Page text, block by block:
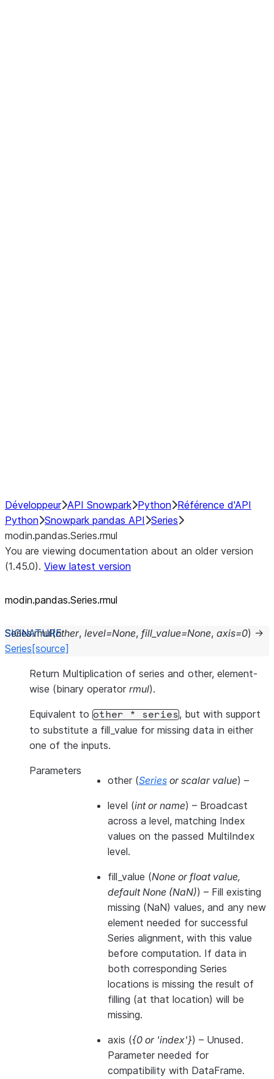
Développeur API Snowpark Python Référence d'API
Python Snowpark pandas API Series
modin.pandas.Series.rmul
You are viewing documentation about an older version
(1.45.0). View latest version
modin.pandas.Series.rmul
Series.rmul(other, level=None, fill_value=None, axis=0) →
Series [source]
Return Multiplication of series and other, element-
wise (binary operator rmul).
Equivalent to other * series, but with support
to substitute a fill_value for missing data in either
one of the inputs.
Parameters
other (Series orscalar value) –
level (intorname) – Broadcast
across a level, matching Index
values on the passed MultiIndex
level.
fill_value (None orfloat value,
default None (NaN)) – Fill existing
missing (NaN) values, and any new
element needed for successful
Series alignment, with this value
before computation. If data in
both corresponding Series
locations is missing the result of
filling (at that location) will be
missing.
axis ({0 or 'index'}) – Unused.
Parameter needed for
compatibility with DataFrame.